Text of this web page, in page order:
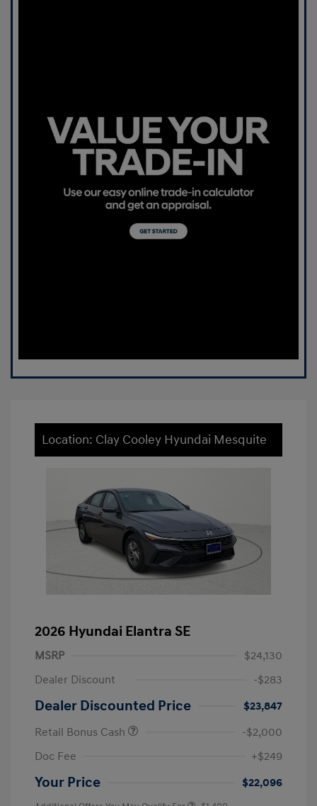
Location: Clay Cooley Hyundai Mesquite
2026 Hyundai Elantra SE
MSRP
$24,130
Dealer Discount
-$283
Dealer Discounted Price
$23,847
Retail Bonus Cash
-$2,000
Doc Fee
+$249
Your Price $22,096